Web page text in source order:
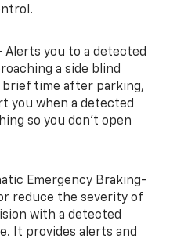
you to a detected
a side blind
brief time after parking,
you when a detected
so you don’t open
Emergency Braking-
reduce the severity of
with a detected
It provides alerts and